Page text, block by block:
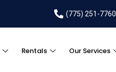
(775) 251-7760
Rentals Our Services